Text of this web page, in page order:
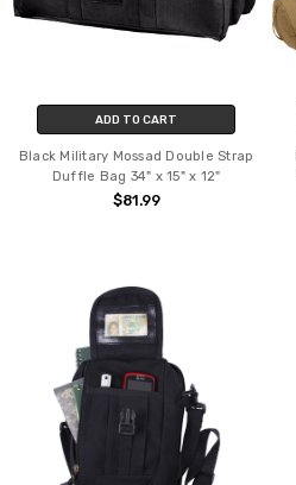
ADD TO CART
Black Military Mossad Double Strap
Duffle Bag 34" x 15" x 12"
$81.99